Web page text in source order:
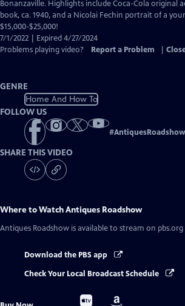
Closed
Captions
Bonanzaville. Highlights include Coca-Cola original
book, ca. 1940, and a Nicolai Fechin portrait of a
$15,000-$25,000!
7/1/2022 | Expired 4/27/2024
Problems playing video?
Report a Problem
GENRE
Home And How To
FOLLOW US
#AntiquesRoadshow
SHARE THIS VIDEO
Where to WatchAntiques Roadshow
Antiques Roadshow is available to stream on pbs.org
Download the PBS app
Check Your Local Broadcast Schedule
Buy
Buy